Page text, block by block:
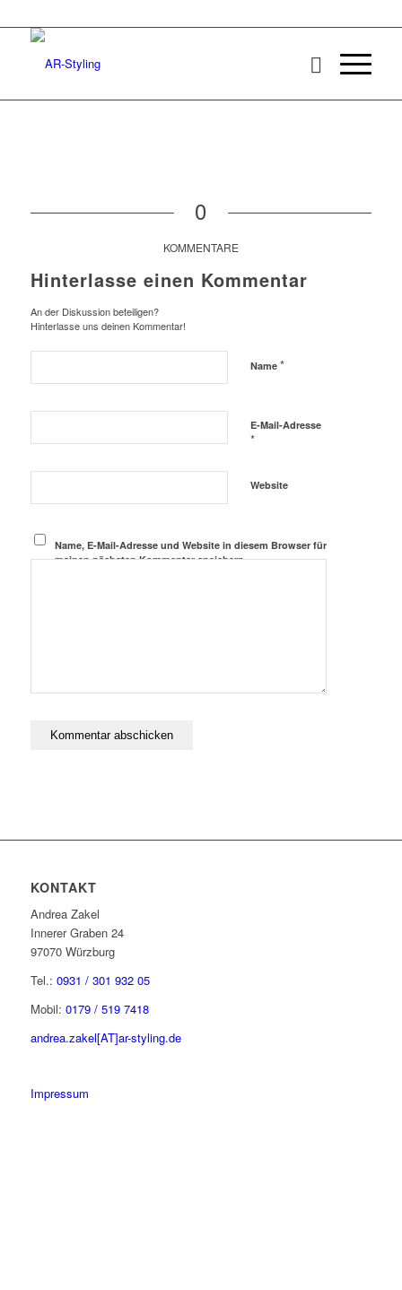
0
KOMMENTARE
Hinterlasse einen Kommentar
An der Diskussion beteiligen?
Hinterlasse uns deinen Kommentar!
Name *
E-Mail-Adresse
*
Website
Name, E-Mail-Adresse und Website in diesem Browser für
meinen nächsten Kommentar speichern.
KONTAKT
Andrea Zakel
Innerer Graben 24
97070 Würzburg
Tel.: 0931 / 301 932 05
Mobil: 0179 / 519 7418
andrea.zakel[AT]ar-styling.de
Impressum